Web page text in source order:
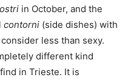
in October, and the
contorni (side dishes) with
less than sexy.
different kind
in Trieste. It is